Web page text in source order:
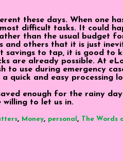
these days. When one
difficult tasks. It could
than the usual budget
and others that it is just
savings to tap, it is good to
are already possible. At
to use during emergency
quick and easy processing
enough for the rainy
willing to let us in.
, Money, personal , The Words